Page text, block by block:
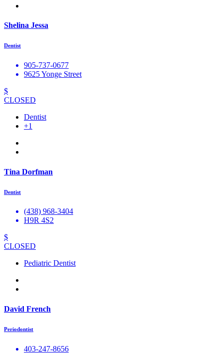
Shelina Jessa
Dentist
905-737-0677
9625 Yonge Street
$
CLOSED
Dentist
+1
Tina Dorfman
Dentist
(438) 968-3404
H9R 4S2
$
CLOSED
Pediatric Dentist
David French
Periodontist
403-247-8656